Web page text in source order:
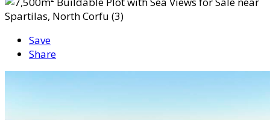
Save
Share